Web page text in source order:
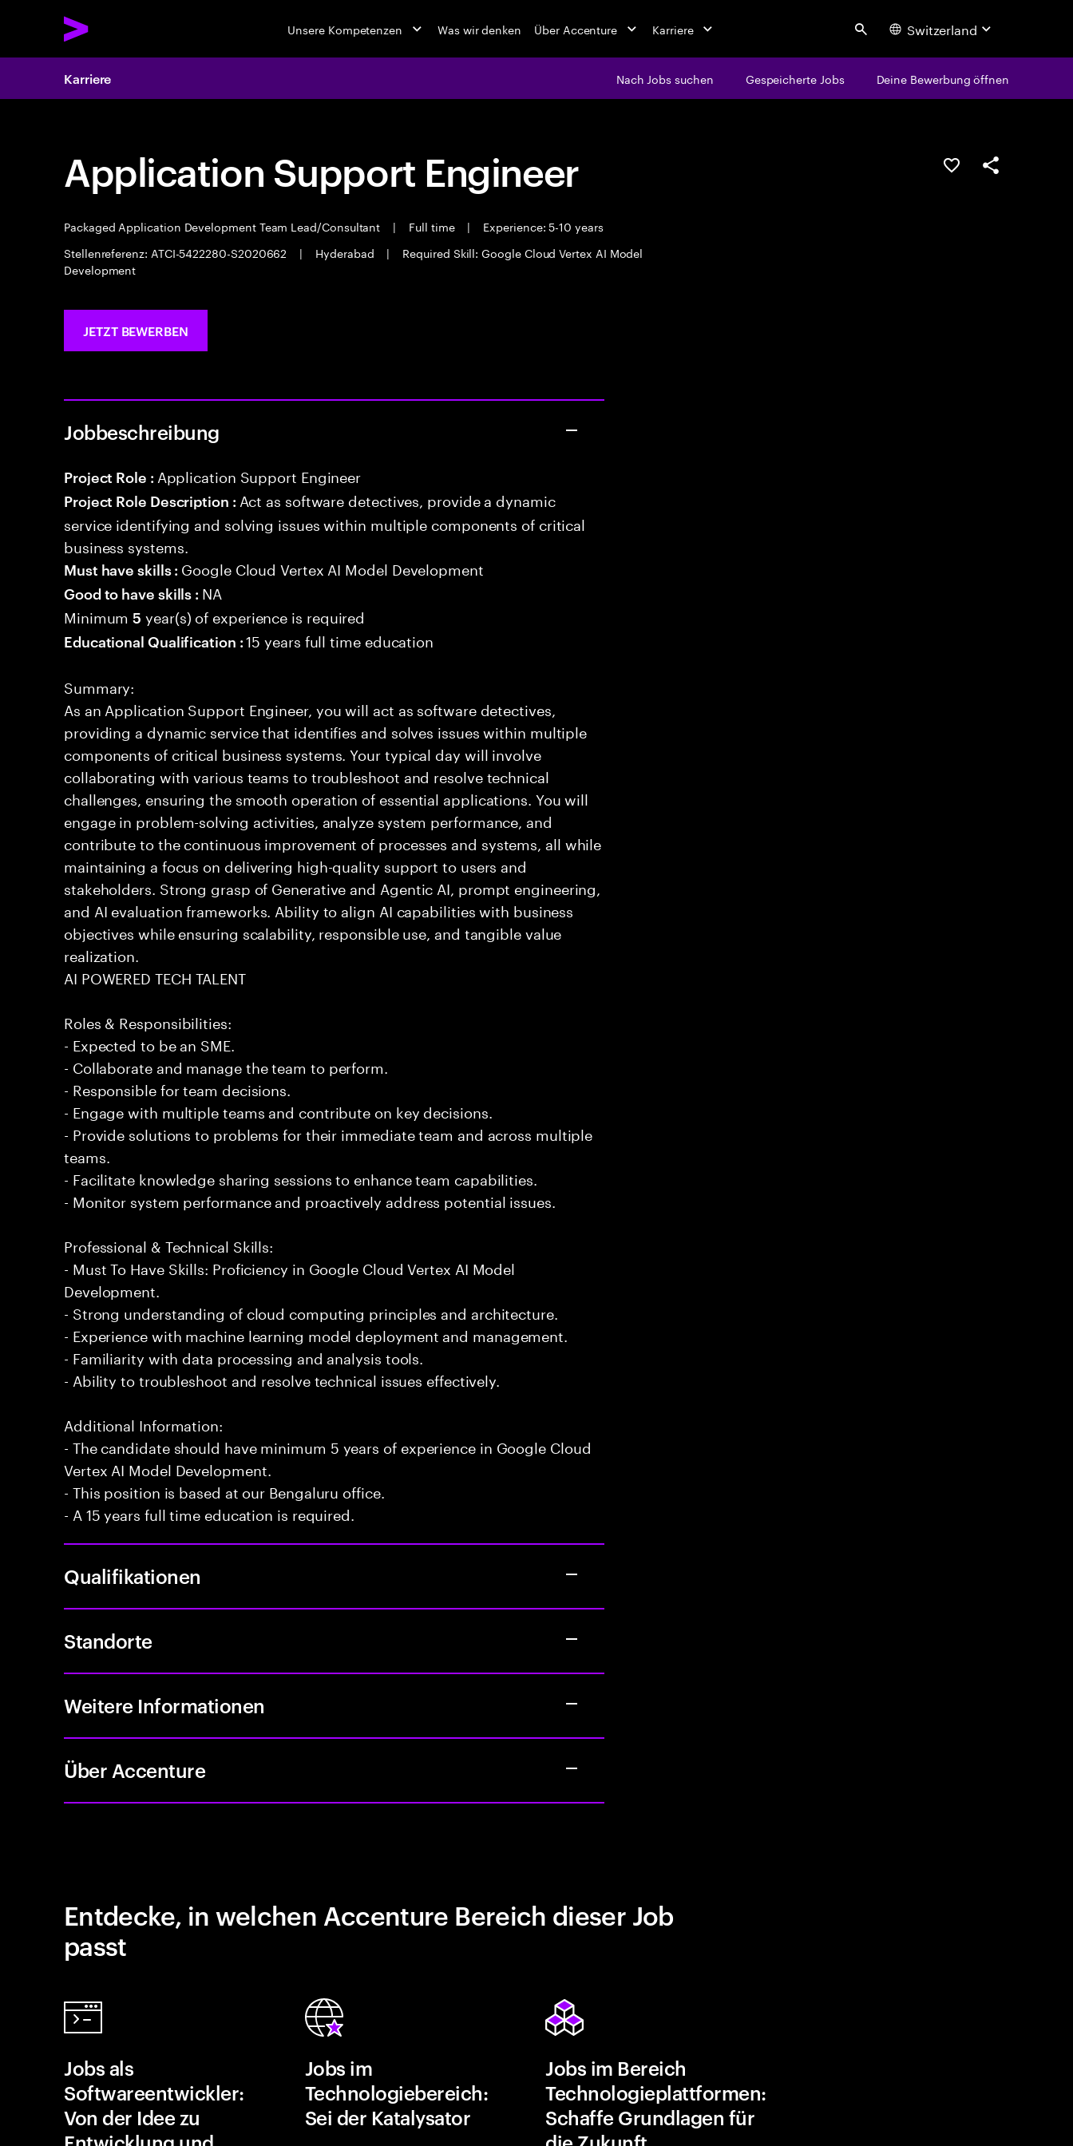
Unsere Kompetenzen Was wir denken Über Accenture Karriere Search Switzerland
Karriere Nach Jobs suchen Gespeicherte Jobs Deine Bewerbung öffnen
Application Support Engineer
Packaged Application Development Team Lead/Consultant | Full time |
Experience: 5-10 years
Stellenreferenz: ATCI-5422280-S2020662
| Hyderabad |
Required Skill: Google Cloud Vertex AI Model
Development
JOB SPEICHERN
Teilen
JETZT BEWERBEN
Jobbeschreibung
Project Role : Application Support Engineer
Project Role Description : Act as software detectives, provide a dynamic
service identifying and solving issues within multiple components of critical
business systems.
Must have skills : Google Cloud Vertex AI Model Development
Good to have skills : NA
Minimum5 year(s) of experience is required
Educational Qualification :15 years full time education
Summary:
As an Application Support Engineer, you will act as software detectives,
providing a dynamic service that identifies and solves issues within multiple
components of critical business systems. Your typical day will involve
collaborating with various teams to troubleshoot and resolve technical
challenges, ensuring the smooth operation of essential applications. You will
engage in problem-solving activities, analyze system performance, and
contribute to the continuous improvement of processes and systems, all while
maintaining a focus on delivering high-quality support to users and
stakeholders. Strong grasp of Generative and Agentic AI, prompt engineering,
and AI evaluation frameworks. Ability to align AI capabilities with business
objectives while ensuring scalability, responsible use, and tangible value
realization.
AI POWERED TECH TALENT
Roles & Responsibilities:
- Expected to be an SME.
- Collaborate and manage the team to perform.
- Responsible for team decisions.
- Engage with multiple teams and contribute on key decisions.
- Provide solutions to problems for their immediate team and across multiple
teams.
- Facilitate knowledge sharing sessions to enhance team capabilities.
- Monitor system performance and proactively address potential issues.
Professional & Technical Skills:
- Must To Have Skills: Proficiency in Google Cloud Vertex AI Model
Development.
- Strong understanding of cloud computing principles and architecture.
- Experience with machine learning model deployment and management.
- Familiarity with data processing and analysis tools.
- Ability to troubleshoot and resolve technical issues effectively.
Additional Information:
- The candidate should have minimum 5 years of experience in Google Cloud
Vertex AI Model Development.
- This position is based at our Bengaluru office.
- A 15 years full time education is required.
Qualifikationen
Standorte
Weitere Informationen
Über Accenture
Entdecke, in welchen Accenture Bereich dieser Job
passt
Jobs als
Softwareentwickler:
Von der Idee zu
Jobs im
Technologiebereich:
Sei der Katalysator
Jobs im Bereich
Technologieplattformen:
Schaffe Grundlagen für